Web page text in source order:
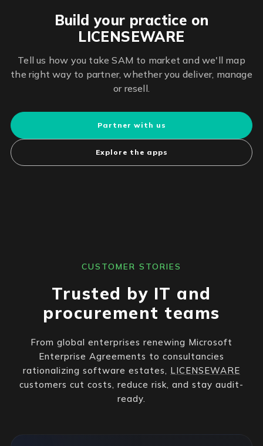
Build your practice on
LICENSEWARE
Tell us how you take SAM to market and we'll map
the right way to partner, whether you deliver, manage
or resell.
Partner with us
Explore the apps
CUSTOMER STORIES
Trusted by IT and
procurement teams
From global enterprises renewing Microsoft
Enterprise Agreements to consultancies
rationalizing software estates, LICENSEWARE
customers cut costs, reduce risk, and stay audit-
ready.